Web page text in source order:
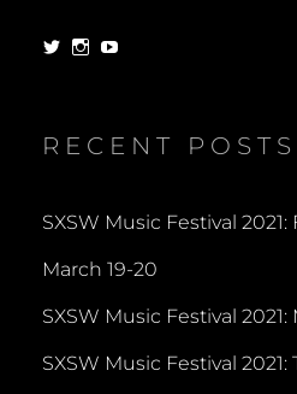
View View
RECENT POSTS
SXSW Music Festival
March 19-20
SXSW Music Festival 2021:
SXSW Music Festival 2021: